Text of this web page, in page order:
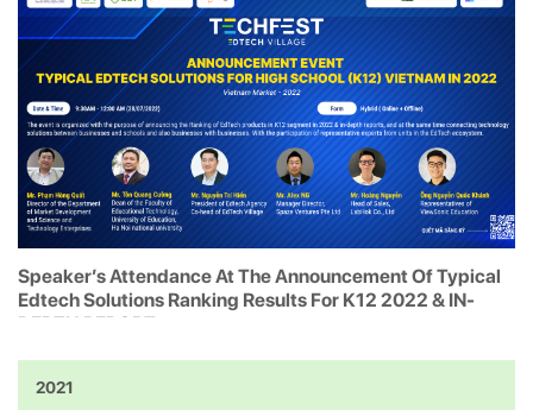
Speaker’s Attendance At The Announcement Of Typical
Edtech Solutions Ranking Results For K12 2022 & IN-
2021